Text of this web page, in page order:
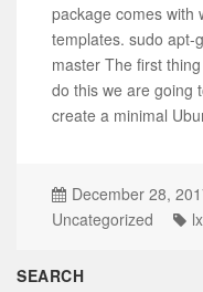
package comes with
templates. sudo apt-
master The first
do this we are going
create a minimal
December 28,
Uncategorized
SEARCH